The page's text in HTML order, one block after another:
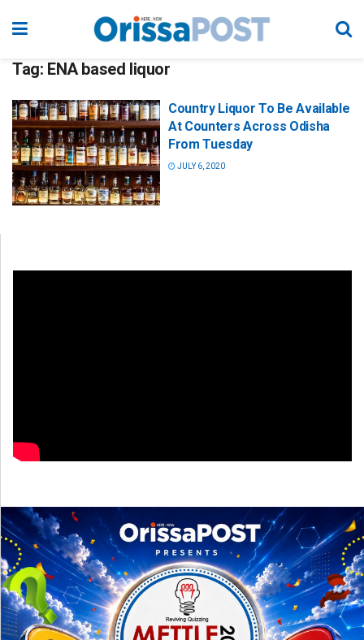
Tag: ENA based liquor
Country Liquor To Be Available
At Counters Across Odisha
From Tuesday
JULY 6, 2020